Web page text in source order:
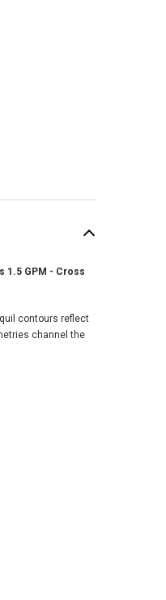
1.5 GPM - Cross
contours reflect
channel the